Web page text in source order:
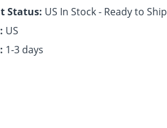
Status: US In Stock - Ready to Ship
US
1-3 days